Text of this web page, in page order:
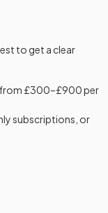
to get a clear
from £300–£900 per
subscriptions, or